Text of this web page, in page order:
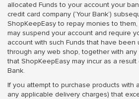
allocated Funds to your account your
credit card company (‘Your Bank’)
ShopKeepEasy to repay monies to
may suspend your account and require
account with such Funds that have been
through any web shop, together with any
that ShopKeepEasy may incur as a
Bank.
If you attempt to purchase products with
any applicable delivery charges) that